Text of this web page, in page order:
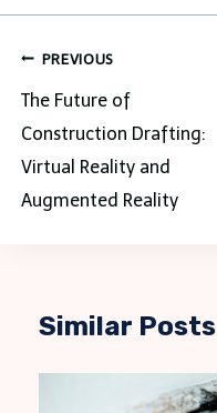
Post
navigation
PREVIOUS
The Future of
Construction Drafting:
Virtual Reality and
Augmented Reality
Similar Posts